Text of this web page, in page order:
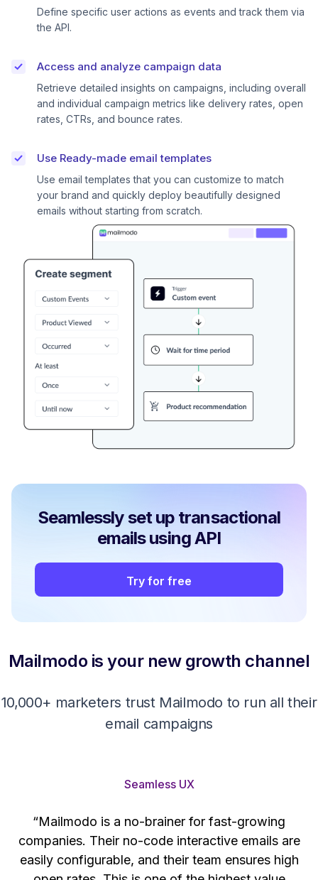
Define specific user actions as events and track them via
the API.
Access and analyze campaign data
Retrieve detailed insights on campaigns, including overall
and individual campaign metrics like delivery rates, open
rates, CTRs, and bounce rates.
Use Ready-made email templates
Use email templates that you can customize to match
your brand and quickly deploy beautifully designed
emails without starting from scratch.
Seamlessly set up transactional
emails using API
Try for free
Mailmodo is your new growth channel
10,000+ marketers trust Mailmodo to run all their
email campaigns
Seamless UX
“Mailmodo is a no-brainer for fast-growing
companies. Their no-code interactive emails are
easily configurable, and their team ensures high